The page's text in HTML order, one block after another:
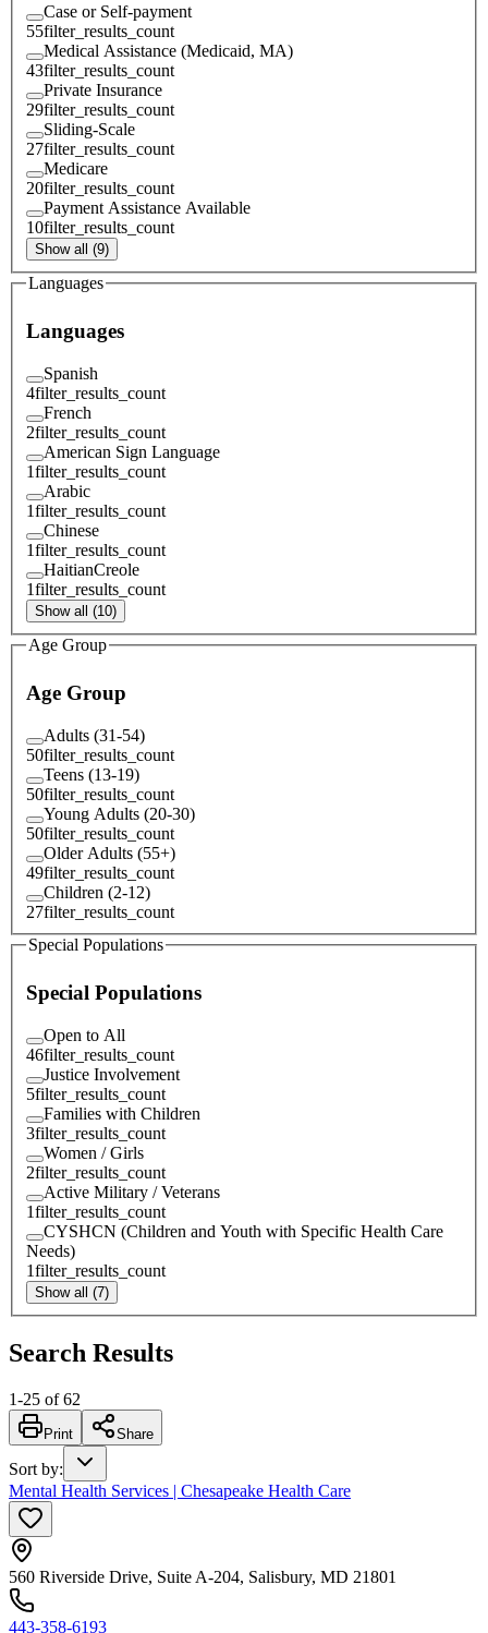
Case or Self-payment
55filter_results_count
Medical Assistance (Medicaid, MA)
43filter_results_count
Private Insurance
29filter_results_count
Sliding-Scale
27filter_results_count
Medicare
20filter_results_count
Payment Assistance Available
10filter_results_count
Show all (9)
Languages
Languages
Spanish
4filter_results_count
French
2filter_results_count
American Sign Language
1filter_results_count
Arabic
1filter_results_count
Chinese
1filter_results_count
HaitianCreole
1filter_results_count
Show all (10)
Age Group
Age Group
Adults (31-54)
50filter_results_count
Teens (13-19)
50filter_results_count
Young Adults (20-30)
50filter_results_count
Older Adults (55+)
49filter_results_count
Children (2-12)
27filter_results_count
Special Populations
Special Populations
Open to All
46filter_results_count
Justice Involvement
5filter_results_count
Families with Children
3filter_results_count
Women / Girls
2filter_results_count
Active Military / Veterans
1filter_results_count
CYSHCN (Children and Youth with Specific Health Care
Needs)
1filter_results_count
Show all (7)
Search Results
1-25 of 62
Print Share
Sort by:
Mental Health Services | Chesapeake Health Care
560 Riverside Drive, Suite A-204, Salisbury, MD 21801
443-358-6193